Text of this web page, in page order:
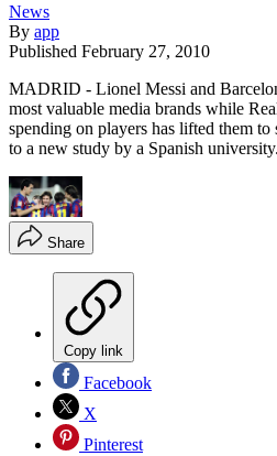
News
By app
Published February 27, 2010
MADRID - Lionel Messi and
most valuable media brands while
spending on players has lifted them
to a new study by a Spanish university.
Share
Copy link
Facebook
X
Pinterest